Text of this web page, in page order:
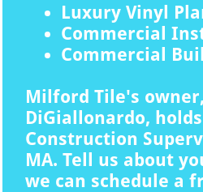
Luxury Vinyl
Commercial
Commercial
Milford Tile's
DiGiallonardo,
Construction
MA. Tell us about
we can schedule a